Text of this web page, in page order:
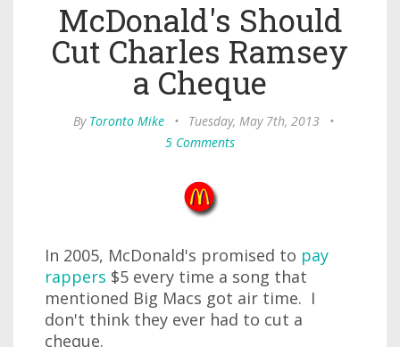
McDonald's Should
Cut Charles Ramsey
a Cheque
By Toronto Mike • Tuesday, May 7th, 2013
•
5 Comments
In 2005, McDonald's promised to pay
rappers $5 every time a song that
mentioned Big Macs got air time. I
don't think they ever had to cut a
cheque.